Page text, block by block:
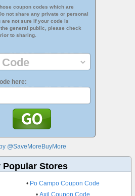
coupon codes which are
not share any private or personal
are not sure if your code is
general public, please check
to sharing.
here:
@SaveMoreBuyMore
Popular Stores
• Po Campo Coupon Code